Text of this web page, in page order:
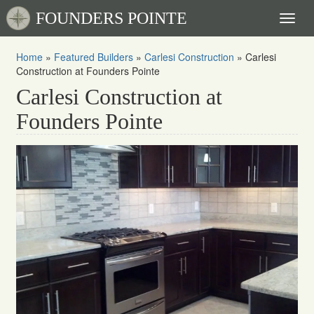
FOUNDERS POINTE
Home » Featured Builders » Carlesi Construction » Carlesi
Construction at Founders Pointe
Carlesi Construction at
Founders Pointe